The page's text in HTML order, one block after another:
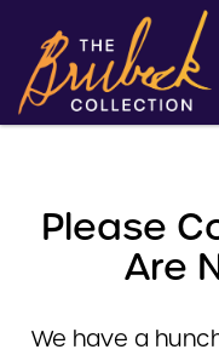
Please
Are
We have a